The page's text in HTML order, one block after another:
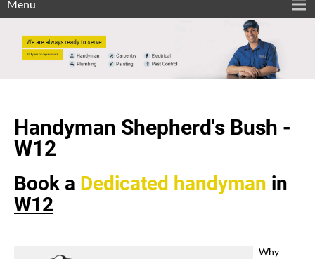
Menu
Handyman Shepherd's Bush -
W12
Book a Dedicated handyman in
W12
Why